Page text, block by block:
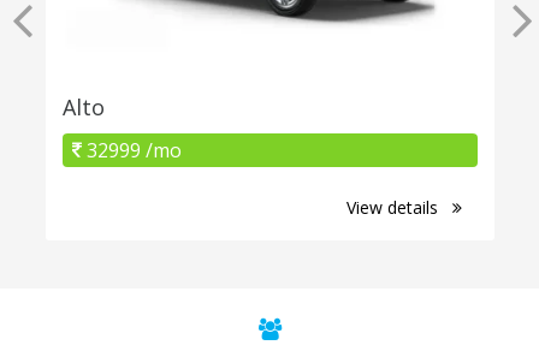
Alto
32999 /mo
View details